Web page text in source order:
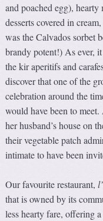
and poached egg), hearty
desserts covered in
was the Calvados sorbet
brandy potent!) As ever,
the kir aperitifs and
discover that one of the
celebration around the
would have been to
her husband’s house on
their vegetable patch
intimate to have been
Our favourite restaurant,
that is owned by its
less hearty fare, offering